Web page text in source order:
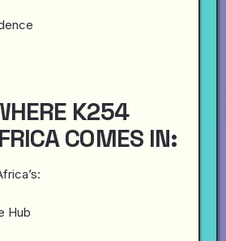
K254
COMES IN:
Hub